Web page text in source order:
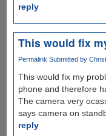
reply
This would fix
Permalink Submitted by
This would fix my
phone and therefore
The camera very
says camera on
reply